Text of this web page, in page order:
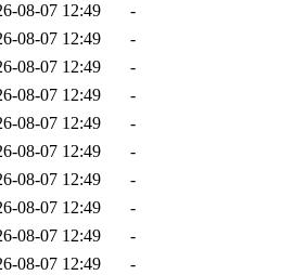
08-07 12:49
-
08-07 12:49
-
08-07 12:49
-
08-07 12:49
-
08-07 12:49
-
08-07 12:49
-
08-07 12:49
-
08-07 12:49
-
08-07 12:49
-
08-07 12:49
-